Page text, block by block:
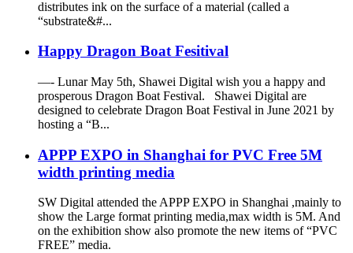
distributes ink on the surface of a material (called a
“substrate&#...
Happy Dragon Boat Fesitival
—- Lunar May 5th, Shawei Digital wish you a happy and
prosperous Dragon Boat Festival. Shawei Digital are
designed to celebrate Dragon Boat Festival in June 2021 by
hosting a “B...
APPP EXPO in Shanghai for PVC Free 5M
width printing media
SW Digital attended the APPP EXPO in Shanghai ,mainly to
show the Large format printing media,max width is 5M. And
on the exhibition show also promote the new items of “PVC
FREE” media.